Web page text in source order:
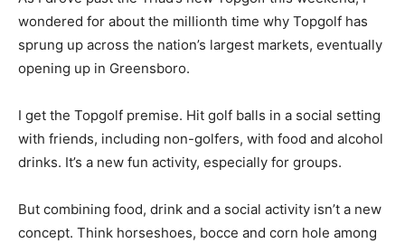
wondered for about the millionth time why Topgolf has
sprung up across the nation’s largest markets, eventually
opening up in Greensboro.
I get the Topgolf premise. Hit golf balls in a social setting
with friends, including non-golfers, with food and alcohol
drinks. It’s a new fun activity, especially for groups.
But combining food, drink and a social activity isn’t a new
concept. Think horseshoes, bocce and corn hole among